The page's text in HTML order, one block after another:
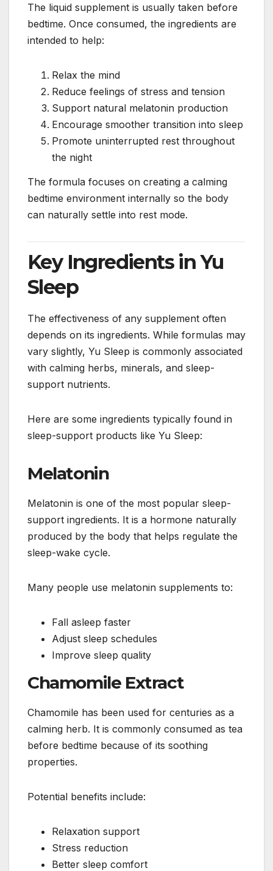
The liquid supplement is usually taken before
bedtime. Once consumed, the ingredients are
intended to help:
Relax the mind
Reduce feelings of stress and tension
Support natural melatonin production
Encourage smoother transition into sleep
Promote uninterrupted rest throughout
the night
The formula focuses on creating a calming
bedtime environment internally so the body
can naturally settle into rest mode.
Key Ingredients in Yu
Sleep
The effectiveness of any supplement often
depends on its ingredients. While formulas may
vary slightly, Yu Sleep is commonly associated
with calming herbs, minerals, and sleep-
support nutrients.
Here are some ingredients typically found in
sleep-support products like Yu Sleep:
Melatonin
Melatonin is one of the most popular sleep-
support ingredients. It is a hormone naturally
produced by the body that helps regulate the
sleep-wake cycle.
Many people use melatonin supplements to:
Fall asleep faster
Adjust sleep schedules
Improve sleep quality
Chamomile Extract
Chamomile has been used for centuries as a
calming herb. It is commonly consumed as tea
before bedtime because of its soothing
properties.
Potential benefits include:
Relaxation support
Stress reduction
Better sleep comfort